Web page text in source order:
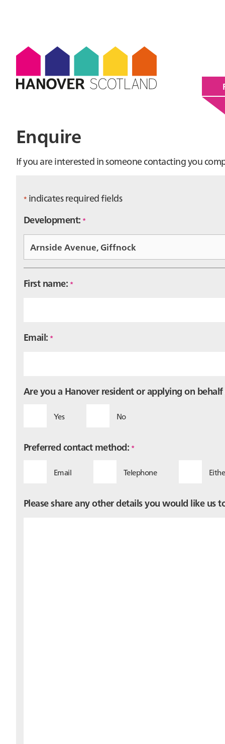
Enquire
If you are interested in someone contacting you
* indicates required fields
Development: *
First name: *
Email: *
Are you a Hanover resident or applying on
Yes No
Preferred contact method: *
Email Telephone
Please share any other details you would like us